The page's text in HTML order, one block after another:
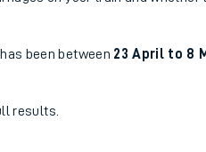
been between 23 April to 8
results.